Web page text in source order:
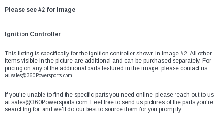
Please see #2 for image
Ignition Controller
This listing is specifically for the ignition controller shown in Image #2. All other
items visible in the picture are additional and can be purchased separately. For
pricing on any of the additional parts featured in the image, please contact us
atsales@360Powersports.com.
If you're unable to find the specific parts you need online, please reach out to us
atsales@360Powersports.com. Feel free to send us pictures of the parts you're
searching for, and we'll do our best to source them for you promptly.